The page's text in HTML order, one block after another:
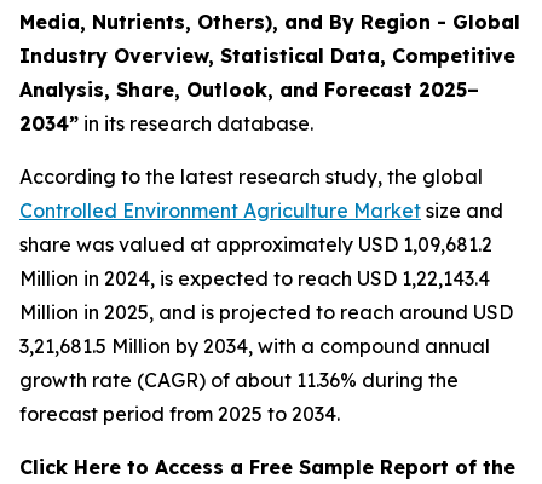
Media, Nutrients, Others), and By Region - Global
Industry Overview, Statistical Data, Competitive
Analysis, Share, Outlook, and Forecast 2025–
2034” in its research database.
According to the latest research study, the global
Controlled Environment Agriculture Market size and
share was valued at approximately USD 1,09,681.2
Million in 2024, is expected to reach USD 1,22,143.4
Million in 2025, and is projected to reach around USD
3,21,681.5 Million by 2034, with a compound annual
growth rate (CAGR) of about 11.36% during the
forecast period from 2025 to 2034.
Click Here to Access a Free Sample Report of the